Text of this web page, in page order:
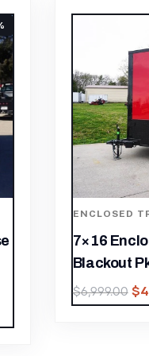
ENCLOSED
7×16
Storage
$6,599.00 $